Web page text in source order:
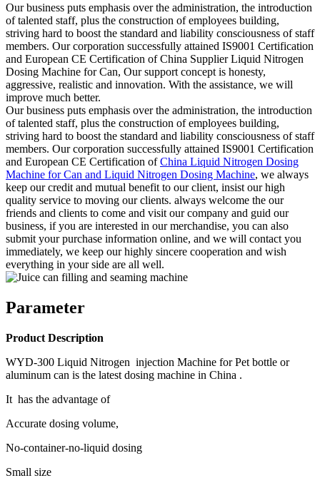
Our business puts emphasis over the administration, the introduction
of talented staff, plus the construction of employees building,
striving hard to boost the standard and liability consciousness of staff
members. Our corporation successfully attained IS9001 Certification
and European CE Certification of China Supplier Liquid Nitrogen
Dosing Machine for Can, Our support concept is honesty,
aggressive, realistic and innovation. With the assistance, we will
improve much better.
Our business puts emphasis over the administration, the introduction
of talented staff, plus the construction of employees building,
striving hard to boost the standard and liability consciousness of staff
members. Our corporation successfully attained IS9001 Certification
and European CE Certification ofChina Liquid Nitrogen Dosing
Machine for Can and Liquid Nitrogen Dosing Machine, we always
keep our credit and mutual benefit to our client, insist our high
quality service to moving our clients. always welcome the our
friends and clients to come and visit our company and guid our
business, if you are interested in our merchandise, you can also
submit your purchase information online, and we will contact you
immediately, we keep our highly sincere cooperation and wish
everything in your side are all well.
Parameter
Product Description
WYD-300 Liquid Nitrogen injection Machine for Pet bottle or
aluminum can is the latest dosing machine in China .
It has the advantage of
Accurate dosing volume,
No-container-no-liquid dosing
Small size